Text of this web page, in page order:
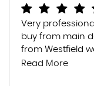
Very
buy from main
from Westfield
Read More